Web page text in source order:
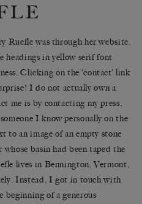
was through her website.
headings in yellow serif font
Clicking on the ‘contact’ link
I do not actually own a
me is by contacting my press,
I know personally on the
to an image of an empty stone
basin had been taped the
lives in Bennington, Vermont,
Instead, I got in touch with
beginning of a generous